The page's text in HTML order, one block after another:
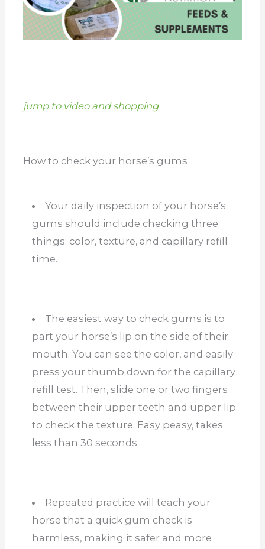
jump to video and shopping
How to check your horse’s gums
Your daily inspection of your horse’s
gums should include checking three
things: color, texture, and capillary refill
time.
The easiest way to check gums is to
part your horse’s lip on the side of their
mouth. You can see the color, and easily
press your thumb down for the capillary
refill test. Then, slide one or two fingers
between their upper teeth and upper lip
to check the texture. Easy peasy, takes
less than 30 seconds.
Repeated practice will teach your
horse that a quick gum check is
harmless, making it safer and more